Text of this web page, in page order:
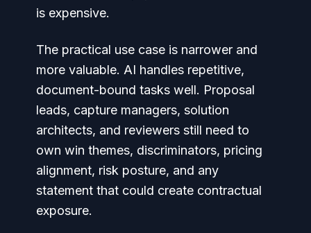
is expensive.
The practical use case is narrower and
more valuable. AI handles repetitive,
document-bound tasks well. Proposal
leads, capture managers, solution
architects, and reviewers still need to
own win themes, discriminators, pricing
alignment, risk posture, and any
statement that could create contractual
exposure.